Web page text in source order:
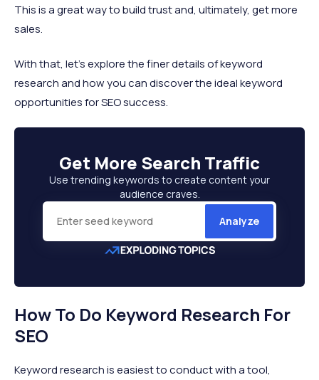
This is a great way to build trust and, ultimately, get more
sales.
With that, let’s explore the finer details of keyword
research and how you can discover the ideal keyword
opportunities for SEO success.
Get More Search Traffic
Use trending keywords to create content your
audience craves.
Analyze
How To Do Keyword Research For
SEO
Keyword research is easiest to conduct with a tool,